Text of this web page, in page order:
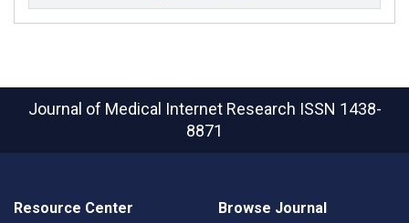
Journal of Medical Internet Research ISSN 1438-
8871
Resource Center Browse Journal